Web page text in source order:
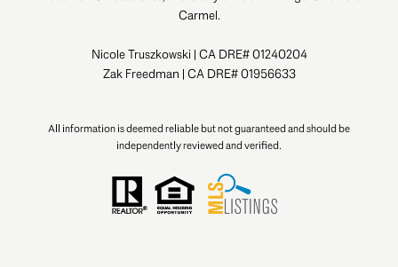
Carmel.
Nicole Truszkowski | CA DRE# 01240204
Zak Freedman | CA DRE# 01956633
All information is deemed reliable but not guaranteed and should be
independently reviewed and verified.